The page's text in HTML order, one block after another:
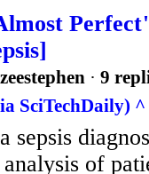
zeestephen · 9
SciTechDaily) ^
sepsis
of